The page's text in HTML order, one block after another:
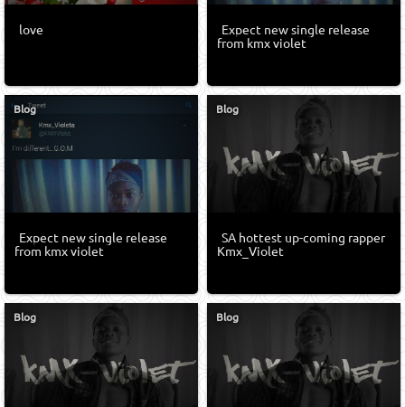
love
Expect new single release
from kmx violet
Blog
Expect new single release
from kmx violet
Blog
SA hottest up-coming rapper
Kmx_Violet
Blog Blog